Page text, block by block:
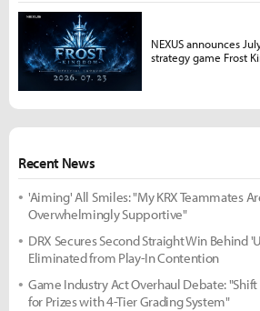
Recent News
'Aiming' All Smiles: "My KRX Teammates
Overwhelmingly Supportive"
DRX Secures Second Straight Win Behind
Eliminated from Play-In Contention
Game Industry Act Overhaul Debate:
for Prizes with 4-Tier Grading System"
NEXUS announces
strategy game Frost